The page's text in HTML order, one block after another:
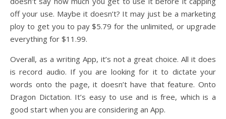
off your use. Maybe it doesn’t? It may just be a marketing
ploy to get you to pay $5.79 for the unlimited, or upgrade
everything for $11.99.
Overall, as a writing App, it’s not a great choice. All it does
is record audio. If you are looking for it to dictate your
words onto the page, it doesn’t have that feature. Onto
Dragon Dictation. It’s easy to use and is free, which is a
good start when you are considering an App.